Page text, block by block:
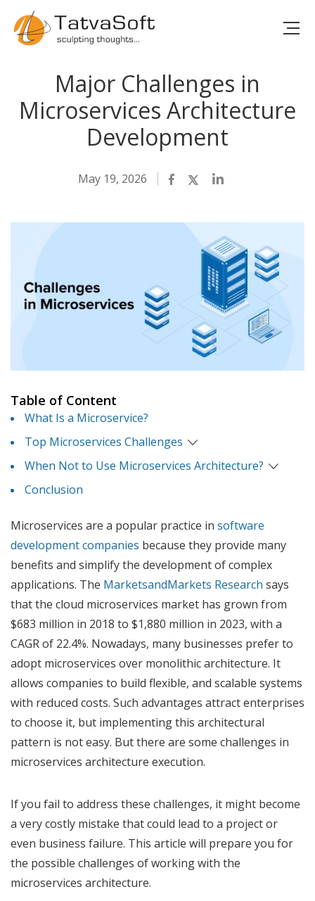
Major Challenges in
Microservices Architecture
Development
May 19, 2026 Facebook
TwitterLinkedIn
Table of Content
What Is a Microservice?
Top Microservices Challenges
When Not to Use Microservices Architecture?
Conclusion
Microservices are a popular practice in software
development companies because they provide many
benefits and simplify the development of complex
applications. The MarketsandMarkets Research says
that the cloud microservices market has grown from
$683 million in 2018 to $1,880 million in 2023, with a
CAGR of 22.4%. Nowadays, many businesses prefer to
adopt microservices over monolithic architecture. It
allows companies to build flexible, and scalable systems
with reduced costs. Such advantages attract enterprises
to choose it, but implementing this architectural
pattern is not easy. But there are some challenges in
microservices architecture execution.
If you fail to address these challenges, it might become
a very costly mistake that could lead to a project or
even business failure. This article will prepare you for
the possible challenges of working with the
microservices architecture.